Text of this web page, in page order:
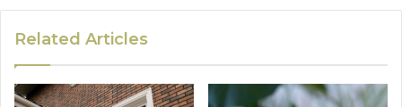
Related Articles